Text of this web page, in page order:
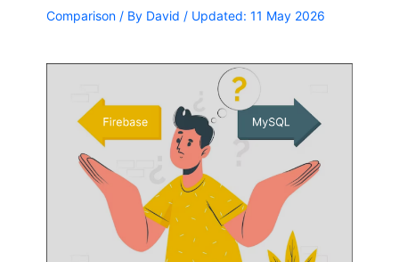
Comparison/ By David / Updated: 11 May 2026